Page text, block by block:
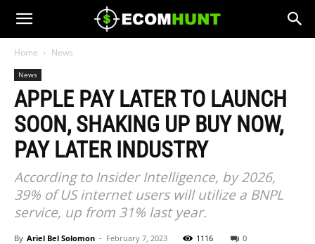
Home News
News
APPLE PAY LATER TO LAUNCH
SOON, SHAKING UP BUY NOW,
PAY LATER INDUSTRY
According to Insider Intelligence, by 2026,
39% of US internet users will utilize a BNPL
service, up from 31% last year.
By Ariel Bel Solomon - February 7, 2023 1116 0